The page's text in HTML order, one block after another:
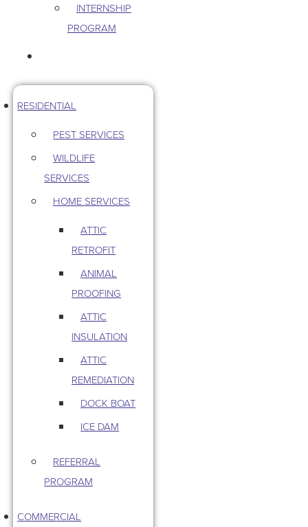
INTERNSHIP
PROGRAM
RESIDENTIAL
PEST SERVICES
WILDLIFE
SERVICES
HOME SERVICES
ATTIC
RETROFIT
ANIMAL
PROOFING
ATTIC
INSULATION
ATTIC
REMEDIATION
DOCK BOAT
ICE DAM
REFERRAL
PROGRAM
COMMERCIAL